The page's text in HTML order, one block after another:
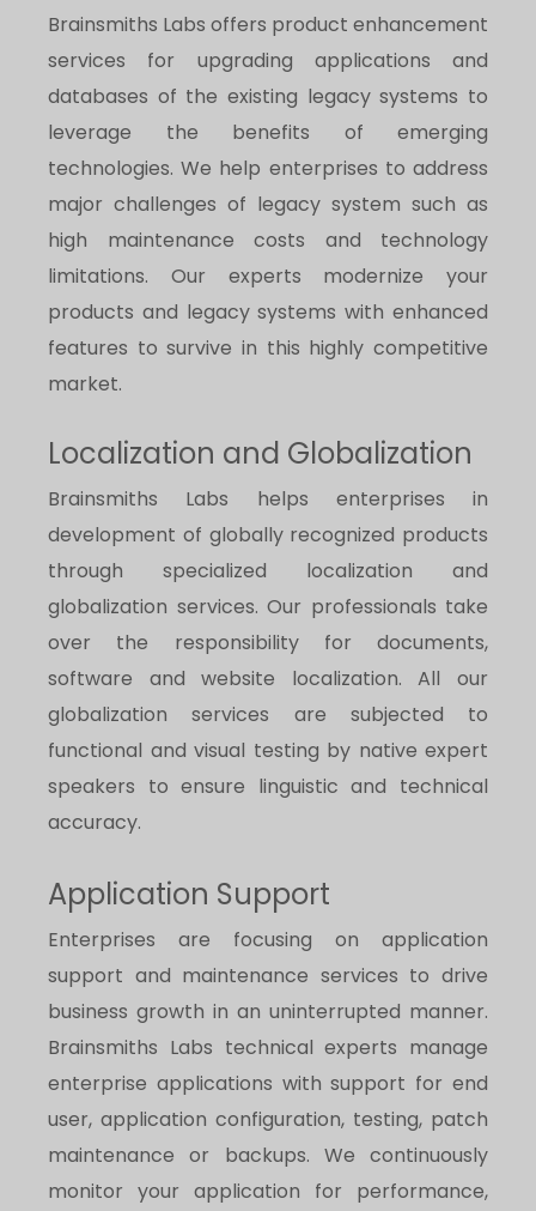
Brainsmiths Labs offers product enhancement
services for upgrading applications and
databases of the existing legacy systems to
leverage the benefits of emerging
technologies. We help enterprises to address
major challenges of legacy system such as
high maintenance costs and technology
limitations. Our experts modernize your
products and legacy systems with enhanced
features to survive in this highly competitive
market.
Localization and Globalization
Brainsmiths Labs helps enterprises in
development of globally recognized products
through specialized localization and
globalization services. Our professionals take
over the responsibility for documents,
software and website localization. All our
globalization services are subjected to
functional and visual testing by native expert
speakers to ensure linguistic and technical
accuracy.
Application Support
Enterprises are focusing on application
support and maintenance services to drive
business growth in an uninterrupted manner.
Brainsmiths Labs technical experts manage
enterprise applications with support for end
user, application configuration, testing, patch
maintenance or backups. We continuously
monitor your application for performance,